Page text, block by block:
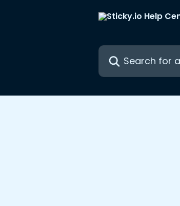
Search for articles...